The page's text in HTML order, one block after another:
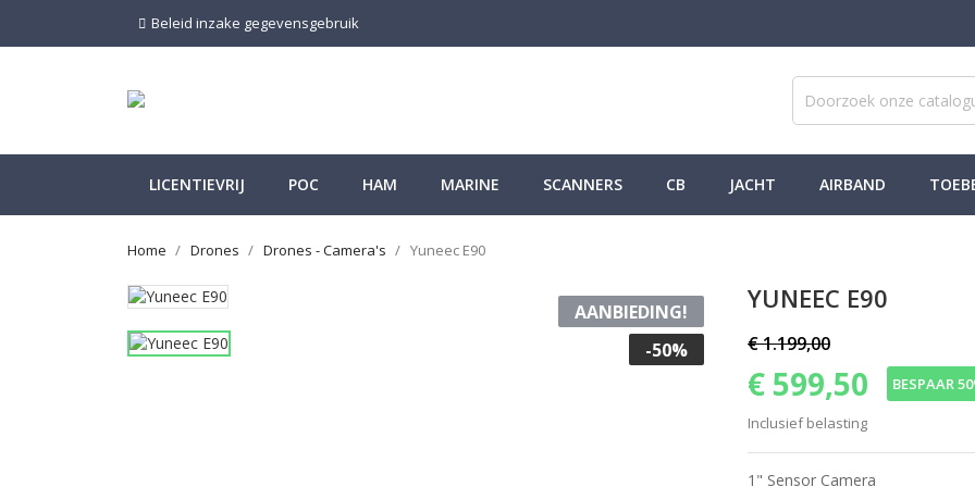
Beleid inzake gegevensgebruik
LICENTIEVRIJ POC HAM MARINE SCANNERS CB JACHT AIRBAND
Home Drones Drones - Camera's Yuneec E90
AANBIEDING!
-50%
YUNEEC E90
€ 1.199,00
€ 599,50
BESPAAR
Inclusief belasting
1" Sensor Camera